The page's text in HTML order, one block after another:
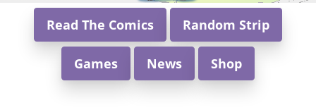
Read The Comics Random Strip
Games News Shop